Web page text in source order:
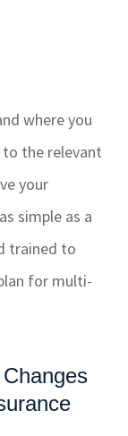
where you
to the relevant
your
simple as a
trained to
for multi-